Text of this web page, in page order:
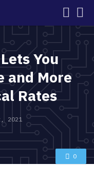
You
and More
Rates
2021
0